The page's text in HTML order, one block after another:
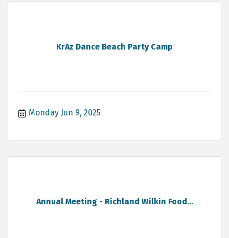
KrAz Dance Beach Party Camp
Monday Jun 9, 2025
Annual Meeting - Richland Wilkin Food...